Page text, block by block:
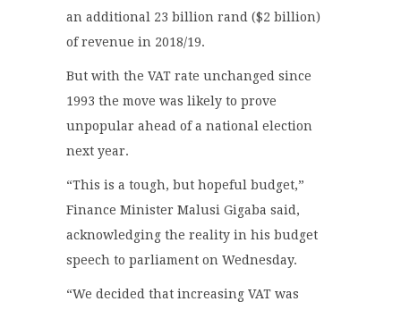
an additional 23 billion rand ($2 billion)
of revenue in 2018/19.
But with the VAT rate unchanged since
1993 the move was likely to prove
unpopular ahead of a national election
next year.
“This is a tough, but hopeful budget,”
Finance Minister Malusi Gigaba said,
acknowledging the reality in his budget
speech to parliament on Wednesday.
“We decided that increasing VAT was